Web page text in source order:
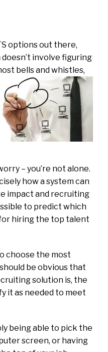
options out there,
involve figuring
bells and whistles,
– you’re not alone.
how a system can
impact and recruiting
to predict which
hiring the top talent
choose the most
be obvious that
solution is, the
it as needed to meet
being able to pick the
screen, or having